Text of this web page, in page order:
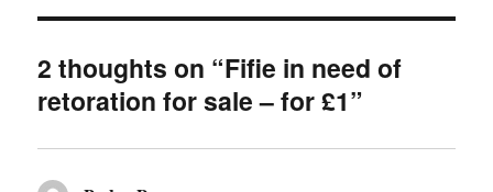
2 thoughts on “Fifie in need of
retoration for sale – for £1”